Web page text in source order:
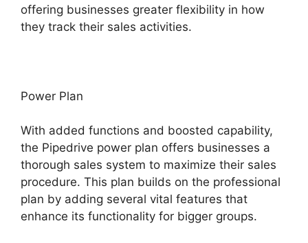
offering businesses greater flexibility in how
they track their sales activities.
Power Plan
With added functions and boosted capability,
the Pipedrive power plan offers businesses a
thorough sales system to maximize their sales
procedure. This plan builds on the professional
plan by adding several vital features that
enhance its functionality for bigger groups.